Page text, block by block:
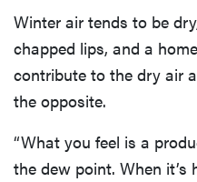
Winter air tends to be
chapped lips, and a
contribute to the dry air
the opposite.
“What you feel is a
the dew point. When it’s